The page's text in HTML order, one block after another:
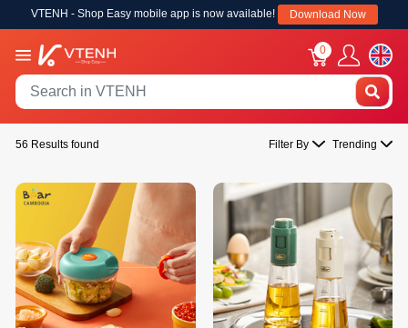
VTENH - Shop Easy mobile app is now available! Download Now
0
56 Results found Filter By Trending